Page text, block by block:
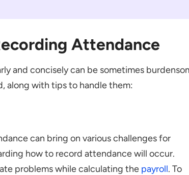
Attendance
and concisely can be sometimes
along with tips to handle them:
can bring on various challenges for
how to record attendance will occur.
problems while calculating the payroll. To